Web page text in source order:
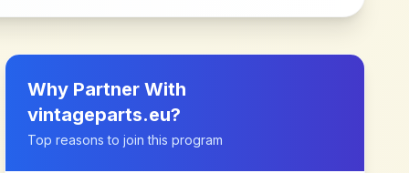
Why Partner With
vintageparts.eu?
Top reasons to join this program